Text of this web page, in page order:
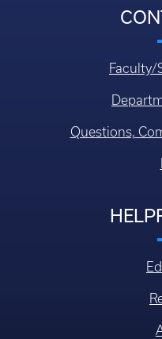
Faculty/
Questions,